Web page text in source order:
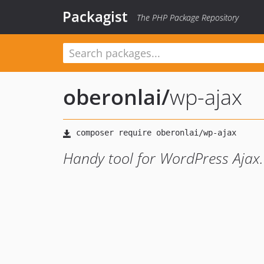
Packagist The PHP Package Repository
oberonlai/wp-ajax
Handy tool for WordPress Ajax.